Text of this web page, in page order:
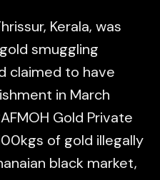
Kerala, was
smuggling
claimed to have
in March
Gold Private
of gold illegally
black market,